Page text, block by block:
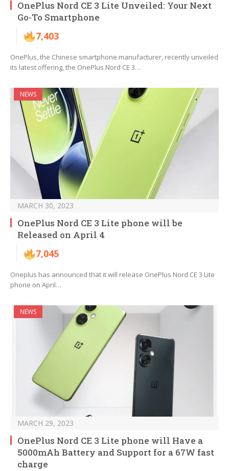
OnePlus Nord CE 3 Lite Unveiled: Your Next
Go-To Smartphone
7,403
OnePlus, the Chinese smartphone manufacturer, recently unveiled
its latest offering, the OnePlus Nord CE 3…
NEWS
MARCH 30, 2023
OnePlus Nord CE 3 Lite phone will be
Released on April 4
7,045
Oneplus has announced that it will release OnePlus Nord CE 3 Lite
phone on April…
NEWS
MARCH 29, 2023
OnePlus Nord CE 3 Lite phone will Have a
5000mAh Battery and Support for a 67W fast
charge